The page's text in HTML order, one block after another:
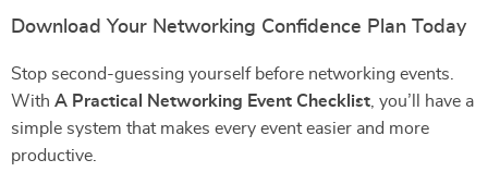
Download Your Networking Confidence Plan Today
Stop second-guessing yourself before networking events.
With A Practical Networking Event Checklist , you’ll have a
simple system that makes every event easier and more
productive.